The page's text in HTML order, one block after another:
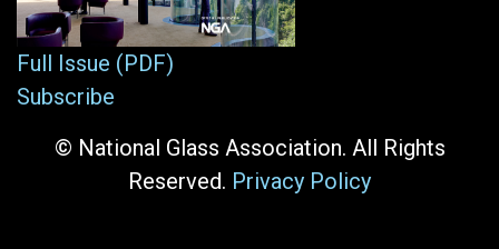
Full Issue (PDF)
Subscribe
© National Glass Association. All Rights
Reserved. Privacy Policy